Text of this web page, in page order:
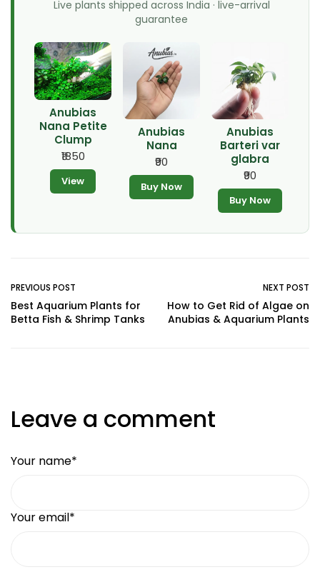
Live plants shipped across India · live-arrival
guarantee
Anubias
Nana Petite
Clump
₹1850
View
Anubias
Nana
₹90
Buy Now
Anubias
Barteri var
glabra
₹90
Buy Now
PREVIOUS POST
Best Aquarium Plants for
Betta Fish & Shrimp Tanks
NEXT POST
How to Get Rid of Algae on
Anubias & Aquarium Plants
Leave a comment
Your name*
Your email*